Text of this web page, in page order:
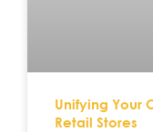
Unifying Your
Retail Stores